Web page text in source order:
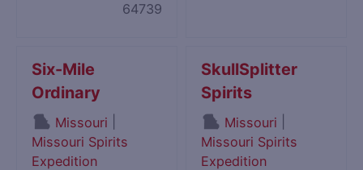
64739
Six-Mile
Ordinary
Missouri
Missouri Spirits
Expedition
SkullSplitter
Spirits
Missouri
Missouri Spirits
Expedition